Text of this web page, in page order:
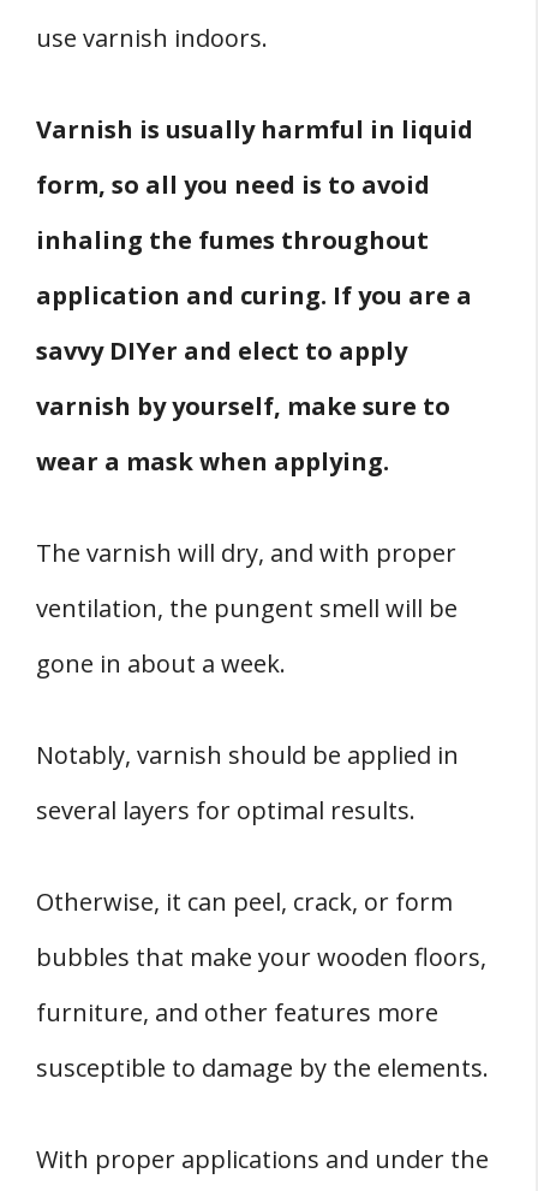
use varnish indoors.
Varnish is usually harmful in liquid
form, so all you need is to avoid
inhaling the fumes throughout
application and curing. If you are a
savvy DIYer and elect to apply
varnish by yourself, make sure to
wear a mask when applying.
The varnish will dry, and with proper
ventilation, the pungent smell will be
gone in about a week.
Notably, varnish should be applied in
several layers for optimal results.
Otherwise, it can peel, crack, or form
bubbles that make your wooden floors,
furniture, and other features more
susceptible to damage by the elements.
With proper applications and under the